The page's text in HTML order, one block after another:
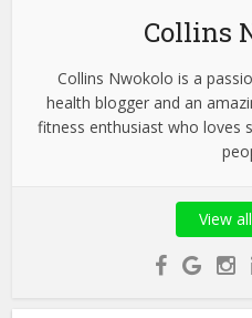
Collins
Collins Nwokolo is a
health blogger and an
fitness enthusiast who loves
View